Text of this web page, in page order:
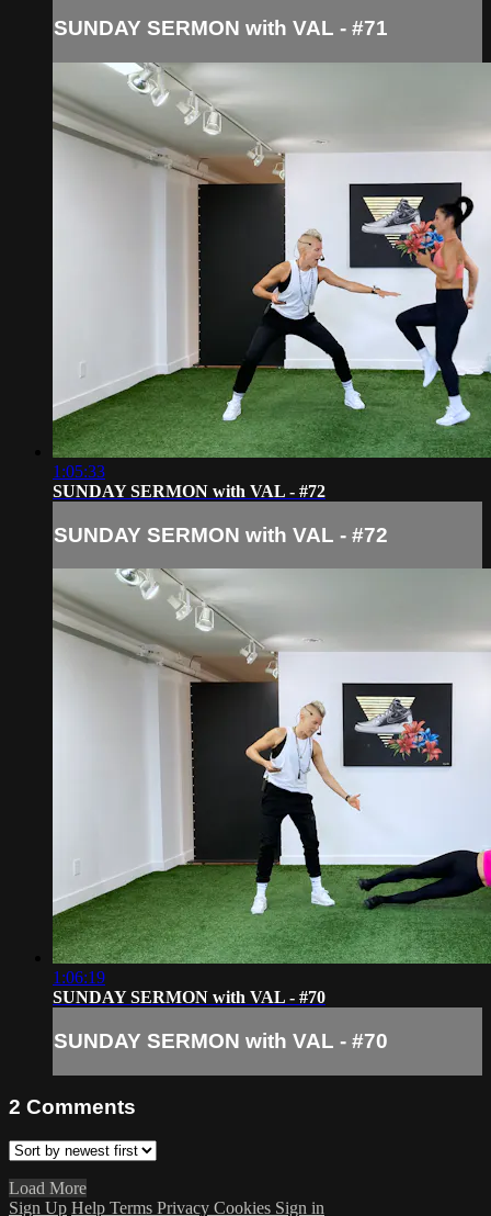
SUNDAY SERMON with VAL - #71
1:05:33
SUNDAY SERMON with VAL - #72
SUNDAY SERMON with VAL - #72
1:06:19
SUNDAY SERMON with VAL - #70
SUNDAY SERMON with VAL - #70
2 Comments
Load More
Sign Up Help Terms Privacy Cookies Sign in